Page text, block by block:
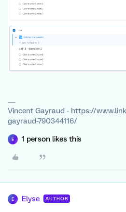
Vincent Gayraud - https://
gayraud-790344116/
E 1 person likes this
E Elyse AUTHOR